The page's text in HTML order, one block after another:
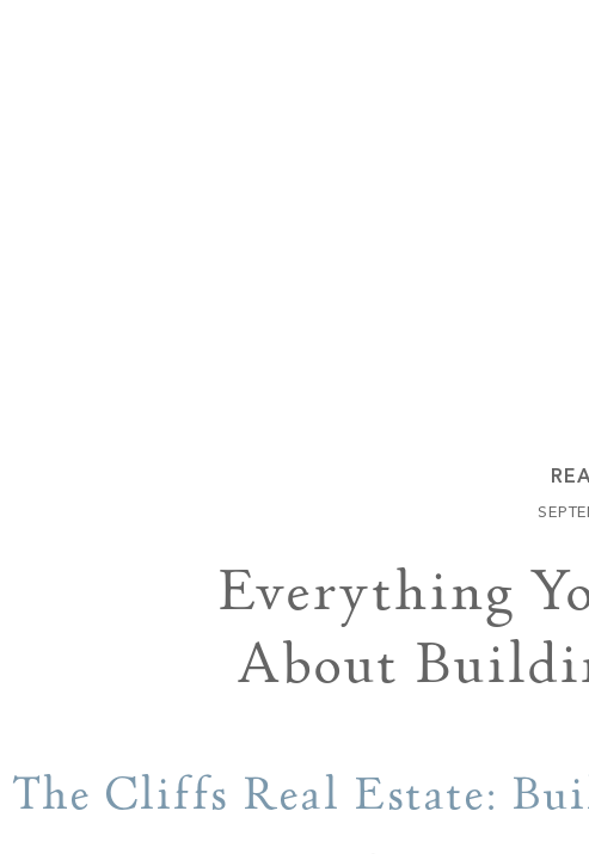
Everything
About
The Cliffs Real Estate: